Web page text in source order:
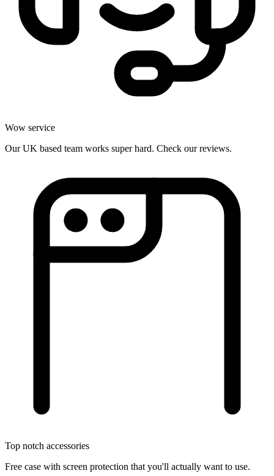
Wow service
Our UK based team works super hard. Check our reviews.
Top notch accessories
Free case with screen protection that you'll actually want to use.